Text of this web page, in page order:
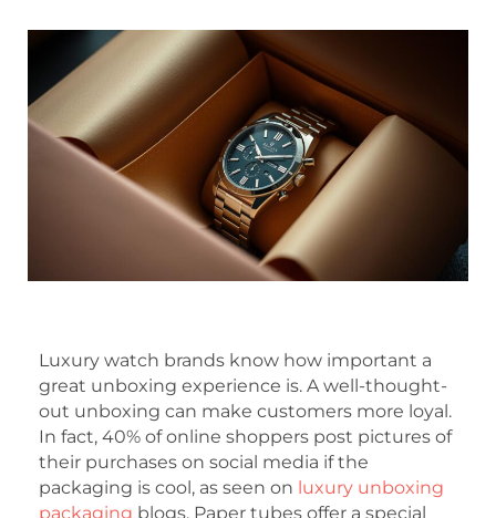
Luxury watch brands know how important a
great unboxing experience is. A well-thought-
out unboxing can make customers more loyal.
In fact, 40% of online shoppers post pictures of
their purchases on social media if the
packaging is cool, as seen on luxury unboxing
packaging blogs. Paper tubes offer a special